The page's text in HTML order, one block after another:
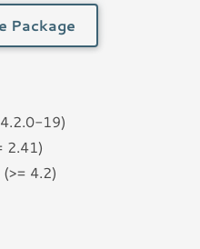
Package
19)
2.41)
(>= 4.2)